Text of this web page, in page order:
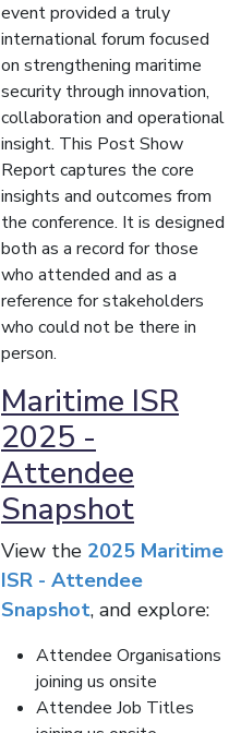
event provided a truly
international forum focused
on strengthening maritime
security through innovation,
collaboration and operational
insight. This Post Show
Report captures the core
insights and outcomes from
the conference. It is designed
both as a record for those
who attended and as a
reference for stakeholders
who could not be there in
person.
Maritime ISR
2025 -
Attendee
Snapshot
View the 2025 Maritime
ISR - Attendee
Snapshot, and explore:
Attendee Organisations
joining us onsite
Attendee Job Titles